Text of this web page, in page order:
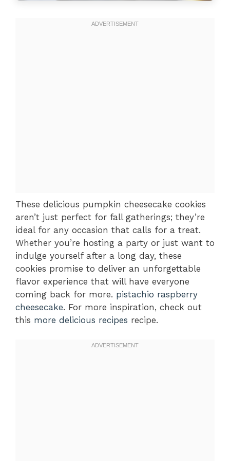
These delicious pumpkin cheesecake cookies
aren’t just perfect for fall gatherings; they’re
ideal for any occasion that calls for a treat.
Whether you’re hosting a party or just want to
indulge yourself after a long day, these
cookies promise to deliver an unforgettable
flavor experience that will have everyone
coming back for more. pistachio raspberry
cheesecake. For more inspiration, check out
this more delicious recipes recipe.